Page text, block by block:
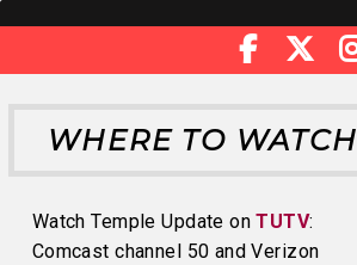
WHERE TO WATCH
Watch Temple Update onTUTV:
Comcast channel 50 and Verizon